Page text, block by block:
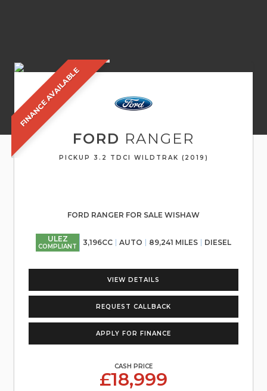
FINANCE AVAILABLE
FORD RANGER
PICKUP 3.2 TDCI WILDTRAK (2019)
FORD RANGER FOR SALE WISHAW
ULEZ
COMPLIANT 3,196CC AUTO 89,241 MILES DIESEL
VIEW DETAILS
REQUEST CALLBACK
APPLY FOR FINANCE
CASH PRICE
£18,999